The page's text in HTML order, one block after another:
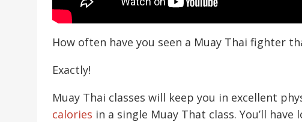
How often have you seen a Muay Thai fighter
Exactly!
Muay Thai classes will keep you in excellent
calories in a single Muay That class. You’ll